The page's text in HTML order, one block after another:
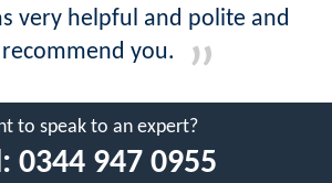
very helpful and polite and
you.
to speak to an expert?
0344 947 0955